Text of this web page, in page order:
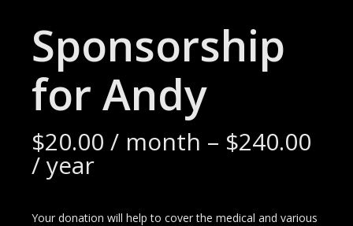
Sponsorship
for Andy
$20.00 / month – $240.00
/ year
Your donation will help to cover the medical and various